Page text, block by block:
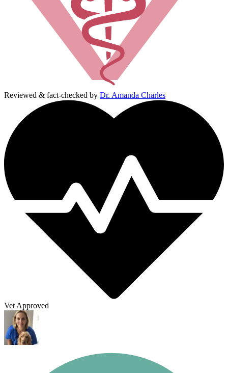
Reviewed & fact-checked by Dr. Amanda Charles
Vet Approved